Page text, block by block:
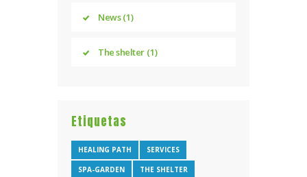
News(1)
The shelter(1)
Etiquetas
HEALING PATH SERVICES
SPA-GARDEN THE SHELTER